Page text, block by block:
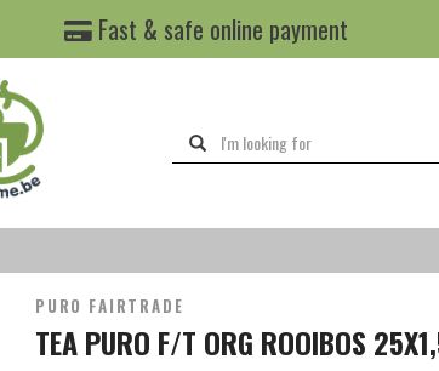
Fast & safe online payment
PURO FAIRTRADE
TEA PURO F/T ORG ROOIBOS